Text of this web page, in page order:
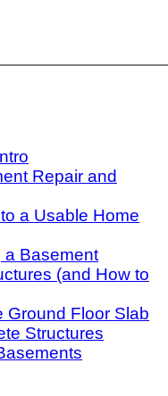
Repair and
a Usable Home
a Basement
(and How to
Ground Floor Slab
Structures